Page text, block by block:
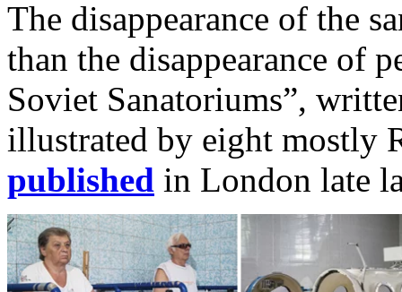
The disappearance of the
than the disappearance of
Soviet Sanatoriums”,
illustrated by eight mostly
published in London late